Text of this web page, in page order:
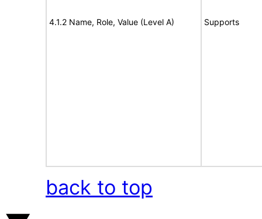
4.1.2 Name, Role, Value (Level A) Supports
back to top